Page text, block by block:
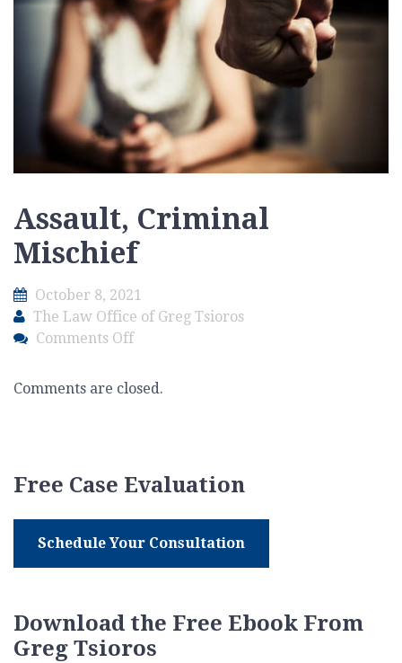
Assault, Criminal
Mischief
October 8, 2021
The Law Office of Greg Tsioros
Comments Offon
Criminal
Comments are closed.
Free Case Evaluation
Schedule Your Consultation
Download the Free Ebook From
Greg Tsioros